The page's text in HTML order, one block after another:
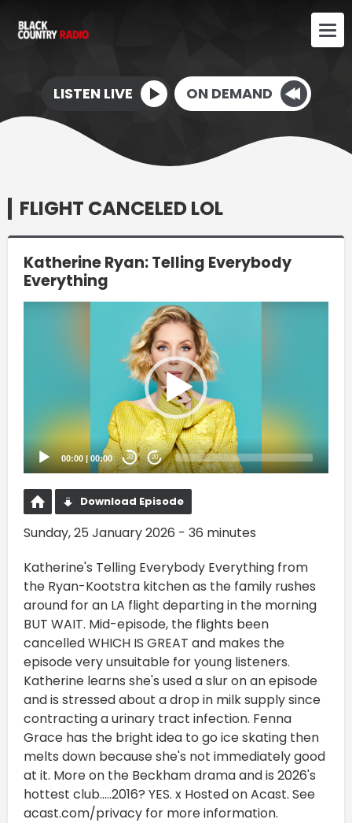
LISTEN LIVE ON DEMAND
FLIGHT CANCELED LOL
Katherine Ryan: Telling Everybody
Everything
00:00 | 00:00 20 20
Download Episode
Sunday, 25 January 2026 - 36 minutes
Katherine's Telling Everybody Everything from
the Ryan-Kootstra kitchen as the family rushes
around for an LA flight departing in the morning
BUT WAIT. Mid-episode, the flights been
cancelled WHICH IS GREAT and makes the
episode very unsuitable for young listeners.
Katherine learns she's used a slur on an episode
and is stressed about a drop in milk supply since
contracting a urinary tract infection. Fenna
Grace has the bright idea to go ice skating then
melts down because she's not immediately good
at it. More on the Beckham drama and is 2026's
hottest club.....2016? YES. x Hosted on Acast. See
acast.com/privacy for more information.